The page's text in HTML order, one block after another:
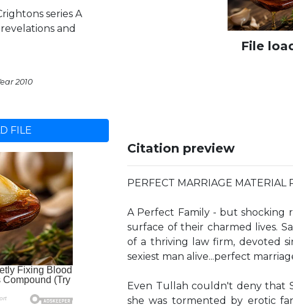
series A
and
2010
FILE
File
Citation preview
PERFECT MARRIAGE
A Perfect Family - but shocking
surface of their charmed lives.
of a thriving law firm, devoted
sexiest man alive...perfect
Even Tullah couldn't deny that
she was tormented by erotic